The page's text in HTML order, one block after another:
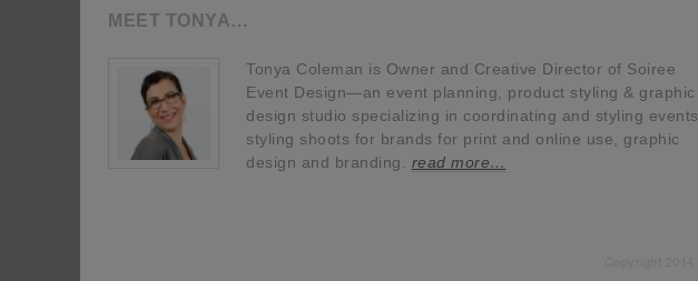
MEET TONYA…
Tonya Coleman is Owner and Creative Director of Soiree
Event Design—an event planning, product styling & graphic
design studio specializing in coordinating and styling events,
styling shoots for brands for print and online use, graphic
design and branding. read more…